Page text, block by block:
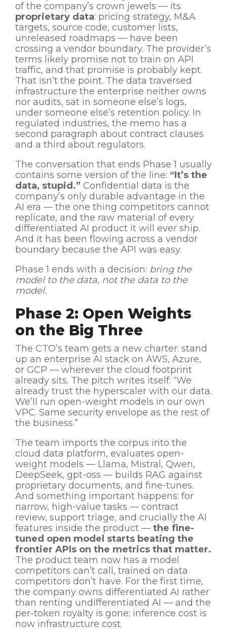
of the company’s crown jewels — its
proprietary data: pricing strategy, M&A
targets, source code, customer lists,
unreleased roadmaps — have been
crossing a vendor boundary. The provider’s
terms likely promise not to train on API
traffic, and that promise is probably kept.
That isn’t the point. The data traversed
infrastructure the enterprise neither owns
nor audits, sat in someone else’s logs,
under someone else’s retention policy. In
regulated industries, the memo has a
second paragraph about contract clauses
and a third about regulators.
The conversation that ends Phase 1 usually
contains some version of the line: “It’s the
data, stupid.” Confidential data is the
company’s only durable advantage in the
AI era — the one thing competitors cannot
replicate, and the raw material of every
differentiated AI product it will ever ship.
And it has been flowing across a vendor
boundary because the API was easy.
Phase 1 ends with a decision: bring the
model to the data, not the data to the
model.
Phase 2: Open Weights
on the Big Three
The CTO’s team gets a new charter: stand
up an enterprise AI stack on AWS, Azure,
or GCP — wherever the cloud footprint
already sits. The pitch writes itself: “We
already trust the hyperscaler with our data.
We’ll run open-weight models in our own
VPC. Same security envelope as the rest of
the business.”
The team imports the corpus into the
cloud data platform, evaluates open-
weight models — Llama, Mistral, Qwen,
DeepSeek, gpt-oss — builds RAG against
proprietary documents, and fine-tunes.
And something important happens: for
narrow, high-value tasks — contract
review, support triage, and crucially the AI
features inside the product — the fine-
tuned open model starts beating the
frontier APIs on the metrics that matter.
The product team now has a model
competitors can’t call, trained on data
competitors don’t have. For the first time,
the company owns differentiated AI rather
than renting undifferentiated AI — and the
per-token royalty is gone; inference cost is
now infrastructure cost.